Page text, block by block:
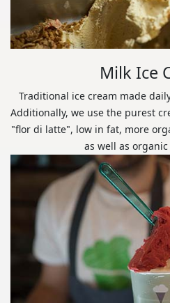
Milk Ice
Traditional ice cream made
Additionally, we use the purest
"flor di latte", low in fat, more
as well as